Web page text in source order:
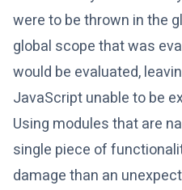
were to be thrown in the
global scope that was
would be evaluated,
JavaScript unable to be
Using modules that are
single piece of
damage than an